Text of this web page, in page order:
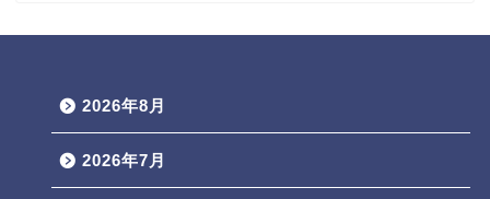
2026年8月
2026年7月